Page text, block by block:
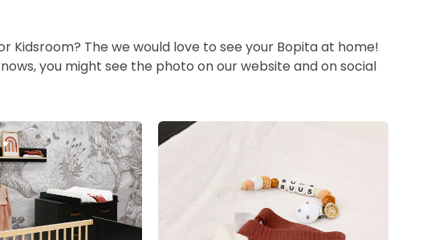
Kidsroom? The we would love to see your Bopita at home!
you might see the photo on our website and on social